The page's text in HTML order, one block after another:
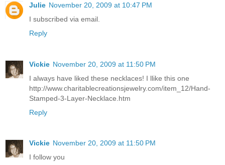
Julie November 20, 2009 at 10:47 PM
I subscribed via email.
Reply
Vickie November 20, 2009 at 11:50 PM
I always have liked these necklaces! I llike this one
http://www.charitablecreationsjewelry.com/item_12/Hand-
Stamped-3-Layer-Necklace.htm
Reply
Vickie November 20, 2009 at 11:50 PM
I follow you